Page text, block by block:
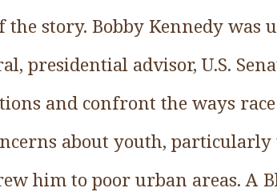
story. Bobby Kennedy was
presidential advisor, U.S.
and confront the ways
about youth, particularly
him to poor urban areas. A